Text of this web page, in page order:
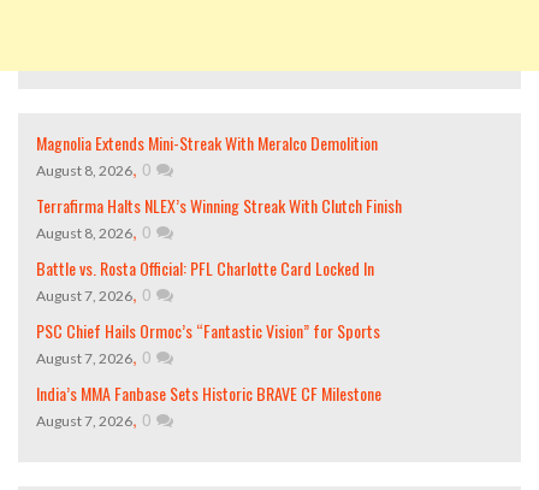
Magnolia Extends Mini-Streak With Meralco Demolition
August 8, 2026, 0
Terrafirma Halts NLEX’s Winning Streak With Clutch Finish
August 8, 2026, 0
Battle vs. Rosta Official: PFL Charlotte Card Locked In
August 7, 2026, 0
PSC Chief Hails Ormoc’s “Fantastic Vision” for Sports
August 7, 2026, 0
India’s MMA Fanbase Sets Historic BRAVE CF Milestone
August 7, 2026, 0